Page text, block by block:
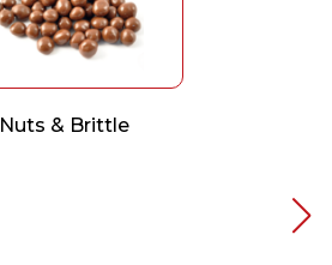
Nuts & Brittle